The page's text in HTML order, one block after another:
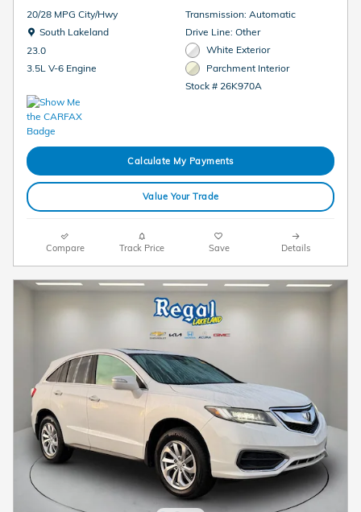
20/28 MPG City/Hwy
Location: South Lakeland
South Lakeland
23.0
3.5L V-6 Engine
Transmission: Automatic
Drive Line: Other
White Exterior
Parchment Interior
Stock # 26K970A
Calculate My Payments
Value Your Trade
Compare Track Price Save Details